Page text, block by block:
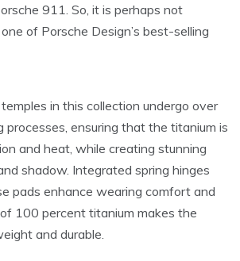
911. So, it is perhaps not
of Porsche Design’s best-selling
in this collection undergo over
processes, ensuring that the titanium is
and heat, while creating stunning
shadow. Integrated spring hinges
pads enhance wearing comfort and
100 percent titanium makes the
and durable.